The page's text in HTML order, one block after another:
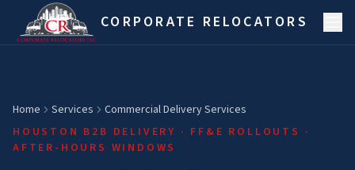
Skip to main content
CORPORATE RELOCATORS
Home Services
Commercial Delivery Services
HOUSTON B2B DELIVERY · FF&E ROLLOUTS ·
AFTER-HOURS WINDOWS